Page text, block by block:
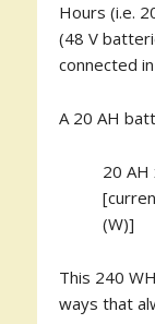
Hours (i.e.
(48 V
connected
A 20 AH
20 AH
(W)]
This 240
ways that